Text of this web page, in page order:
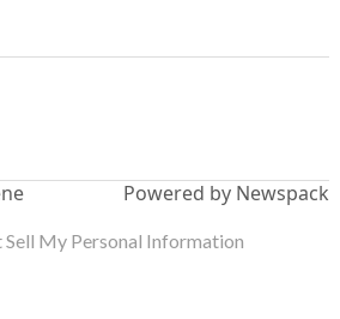
Powered by Newspack
My Personal Information